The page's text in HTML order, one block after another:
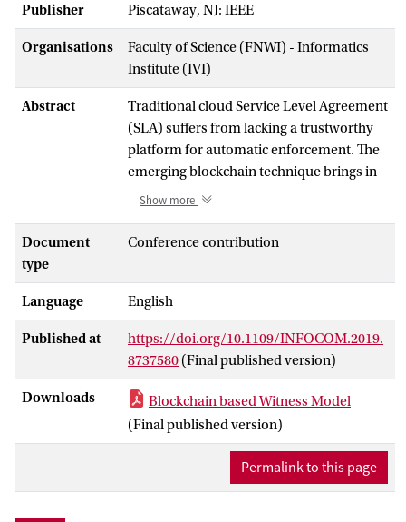
Publisher Piscataway, NJ: IEEE
Organisations
Faculty of Science (FNWI) - Informatics
Institute (IVI)
Abstract
Traditional cloud Service Level Agreement
(SLA) suffers from lacking a trustworthy
platform for automatic enforcement. The
emerging blockchain technique brings in
an immutable solution for tracking
However, it is still very challenging to
in the SLA before recording them onto the
blockchain. To tackle this challenge, we
propose a witness model using game
theory and the smart contract techniques.
The proposed model extends the existing
service model with a new role called
“witness” for detecting and reporting
service violations. Witnesses gain revenue
as an incentive for performing these
duties, and the payoff function is carefully
Show more
Document
type
Conference contribution
Language English
Published at
https://doi.org/10.1109/INFOCOM.2019.
8737580 (Final published version)
Downloads
Blockchain based Witness Model
(Final published version)
Permalink to this page